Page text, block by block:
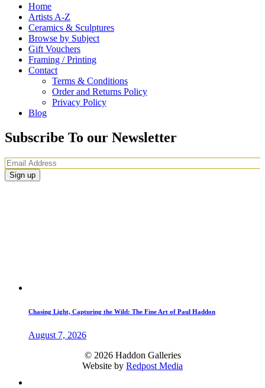
Home
Artists A-Z
Ceramics & Sculptures
Browse by Subject
Gift Vouchers
Framing / Printing
Contact
Terms & Conditions
Order and Returns Policy
Privacy Policy
Blog
Subscribe To our Newsletter
Chasing Light, Capturing the Wild: The Fine Art of Paul Haddon
August 7, 2026
© 2026 Haddon Galleries
Website by Redpost Media